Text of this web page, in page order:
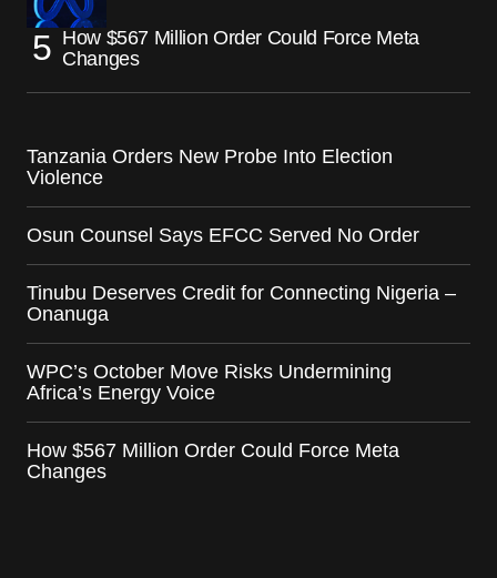
How $567 Million Order Could Force Meta
Changes
Tanzania Orders New Probe Into Election
Violence
Osun Counsel Says EFCC Served No Order
Tinubu Deserves Credit for Connecting Nigeria –
Onanuga
WPC’s October Move Risks Undermining
Africa’s Energy Voice
How $567 Million Order Could Force Meta
Changes